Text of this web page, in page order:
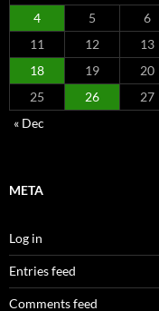
4
5 6
11
12 13
18
19 20
25
26 27
« Dec
META
Log in
Entries feed
Comments feed